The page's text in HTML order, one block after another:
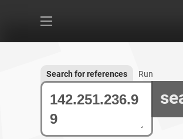
Search for references Run